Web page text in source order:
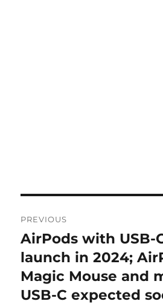
navigation
PREVIOUS
Previous
post:
AirPods with USB-
launch in 2024;
Magic Mouse and
USB-C expected